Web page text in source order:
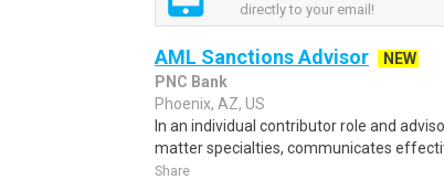
directly to your email!
AML Sanctions Advisor
NEW
PNC Bank
Phoenix, AZ, US
In an individual contributor role and
matter specialties, communicates
Share